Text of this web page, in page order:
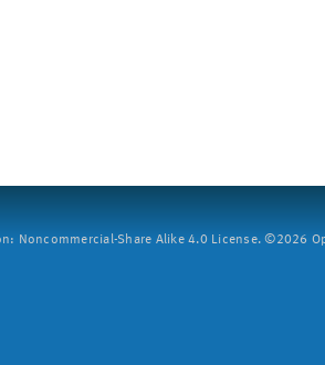
Noncommercial-Share Alike 4.0 License. ©2026